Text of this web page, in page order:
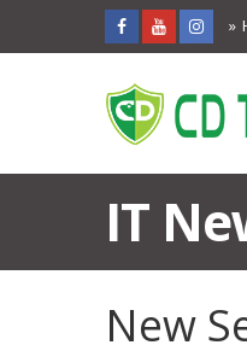
IT
New